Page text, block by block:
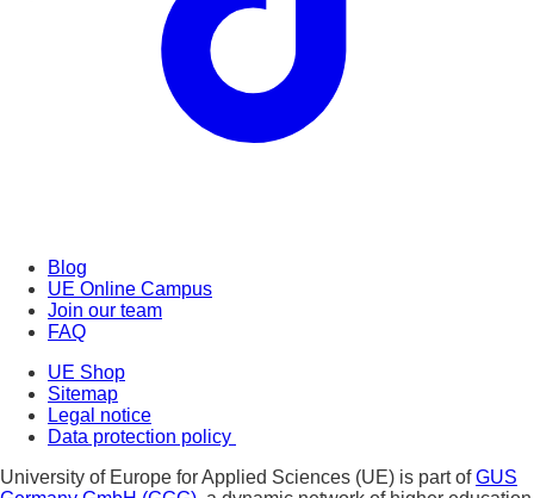
Blog
UE Online Campus
Join our team
FAQ
UE Shop
Sitemap
Legal notice
Data protection policy
University of Europe for Applied Sciences (UE) is part ofGUS